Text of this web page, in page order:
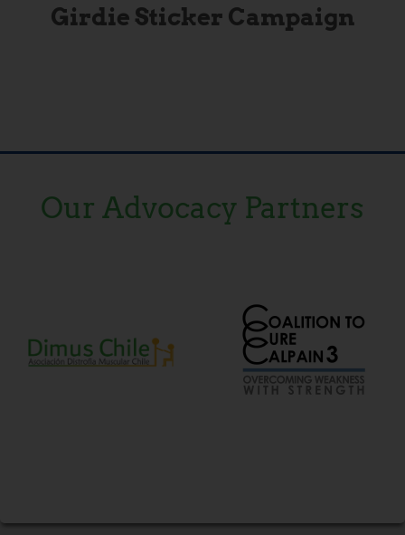
Girdie Sticker Campaign
Our Advocacy Partners